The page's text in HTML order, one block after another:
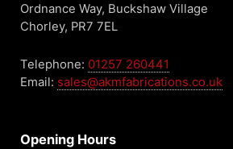
Ordnance Way, Buckshaw Village
Chorley, PR7 7EL
Telephone: 01257 260441
Email: sales@akmfabrications.co.uk
Opening Hours